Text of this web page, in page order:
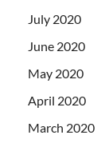
July 2020
June 2020
May 2020
April 2020
March 2020